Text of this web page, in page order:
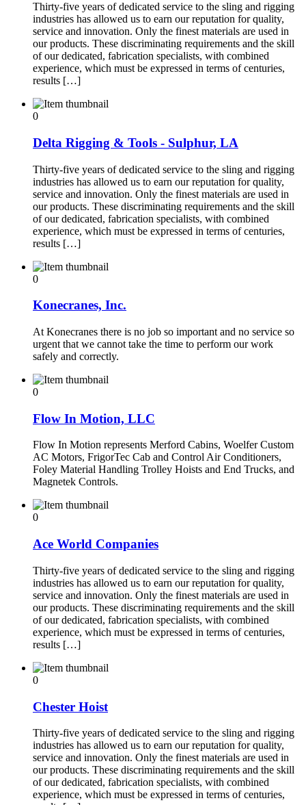
Thirty-five years of dedicated service to the sling and rigging
industries has allowed us to earn our reputation for quality,
service and innovation. Only the finest materials are used in
our products. These discriminating requirements and the skill
of our dedicated, fabrication specialists, with combined
experience, which must be expressed in terms of centuries,
results […]
0
Delta Rigging & Tools - Sulphur, LA
Thirty-five years of dedicated service to the sling and rigging
industries has allowed us to earn our reputation for quality,
service and innovation. Only the finest materials are used in
our products. These discriminating requirements and the skill
of our dedicated, fabrication specialists, with combined
experience, which must be expressed in terms of centuries,
results […]
0
Konecranes, Inc.
At Konecranes there is no job so important and no service so
urgent that we cannot take the time to perform our work
safely and correctly.
0
Flow In Motion, LLC
Flow In Motion represents Merford Cabins, Woelfer Custom
AC Motors, FrigorTec Cab and Control Air Conditioners,
Foley Material Handling Trolley Hoists and End Trucks, and
Magnetek Controls.
0
Ace World Companies
Thirty-five years of dedicated service to the sling and rigging
industries has allowed us to earn our reputation for quality,
service and innovation. Only the finest materials are used in
our products. These discriminating requirements and the skill
of our dedicated, fabrication specialists, with combined
experience, which must be expressed in terms of centuries,
results […]
0
Chester Hoist
Thirty-five years of dedicated service to the sling and rigging
industries has allowed us to earn our reputation for quality,
service and innovation. Only the finest materials are used in
our products. These discriminating requirements and the skill
of our dedicated, fabrication specialists, with combined
experience, which must be expressed in terms of centuries,